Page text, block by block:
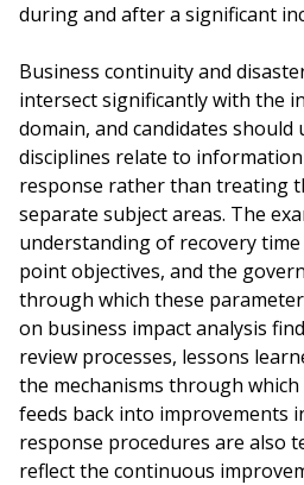
during and after a significant
Business continuity and
intersect significantly with the
domain, and candidates
disciplines relate to
response rather than treating
separate subject areas. The
understanding of recovery
point objectives, and the
through which these
on business impact analysis
review processes, lessons
the mechanisms through
feeds back into improvements
response procedures are also
reflect the continuous